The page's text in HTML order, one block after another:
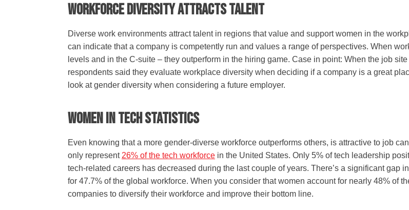
Workforce Diversity Attracts Talent
Diverse work environments attract talent in regions that value and support women in the
can indicate that a company is competently run and values a range of perspectives. When
levels and in the C-suite – they outperform in the hiring game. Case in point: When the job site
respondents said they evaluate workplace diversity when deciding if a company is a great
look at gender diversity when considering a future employer.
Women In Tech Statistics
Even knowing that a more gender-diverse workforce outperforms others, is attractive to job
only represent 26% of the tech workforce in the United States. Only 5% of tech leadership
tech-related careers has decreased during the last couple of years. There’s a significant gap
for 47.7% of the global workforce. When you consider that women account for nearly 48% of
companies to diversify their workforce and improve their bottom line.